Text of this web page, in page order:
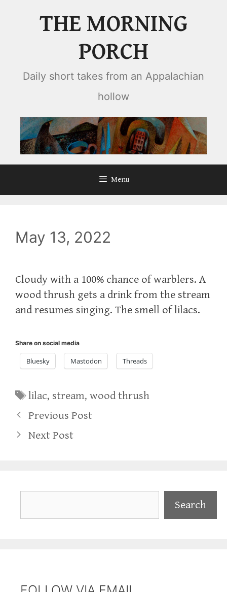
THE MORNING
PORCH
Daily short takes from an Appalachian
hollow
Menu
May 13, 2022
Cloudy with a 100% chance of warblers. A
wood thrush gets a drink from the stream
and resumes singing. The smell of lilacs.
Share on social media
Bluesky Mastodon Threads
Tags
lilac, stream,wood thrush
Previous Post
Next Post
Search